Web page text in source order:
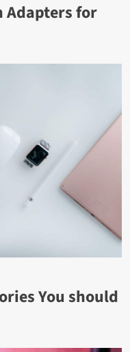
Adapters for
You should